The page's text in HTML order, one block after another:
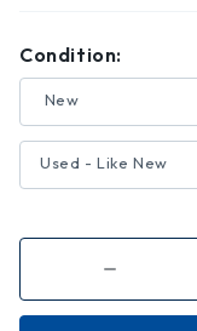
Condition:
New
Used - Like New
Decrease
of
Two-